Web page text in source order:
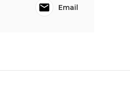
Email